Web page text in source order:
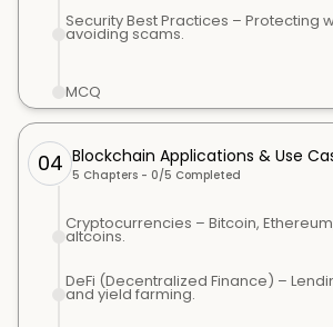
Security Best Practices – Protecting
avoiding scams.
MCQ
04 Blockchain Applications & Use
5 Chapters - 0/5 Completed
Cryptocurrencies – Bitcoin,
altcoins.
DeFi (Decentralized Finance) –
and yield farming.